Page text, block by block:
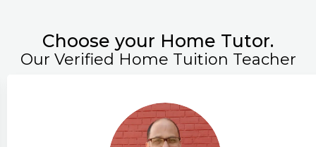
Choose your Home Tutor.
Our Verified Home Tuition Teacher